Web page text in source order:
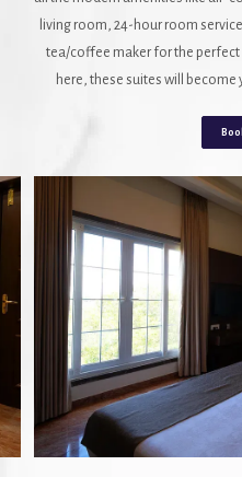
living room, 24-hour room
tea/coffee maker for the perfect
here, these suites will